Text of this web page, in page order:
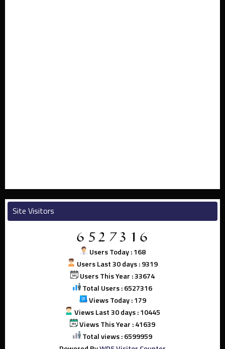
Site Visitors
Users Today : 168
Users Last 30 days : 9319
Users This Year : 33674
Total Users : 6527316
Views Today : 179
Views Last 30 days : 10445
Views This Year : 41639
Total views : 6599959